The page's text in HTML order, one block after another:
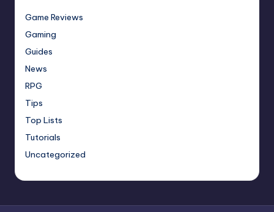
Game Reviews
Gaming
Guides
News
RPG
Tips
Top Lists
Tutorials
Uncategorized